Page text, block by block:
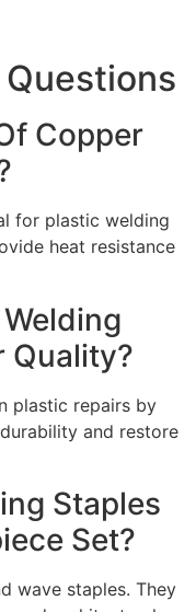
Copper
for plastic welding
heat resistance
Quality?
plastic repairs by
and restore
Staples
Set?
wave staples. They